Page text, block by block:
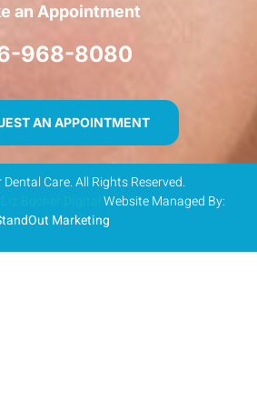
an Appointment
968-8080
AN APPOINTMENT
Care. All Rights Reserved.
Website Managed By:
Marketing